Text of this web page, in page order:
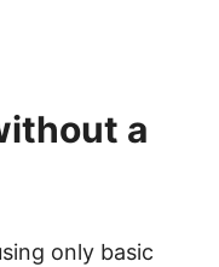
a
only basic